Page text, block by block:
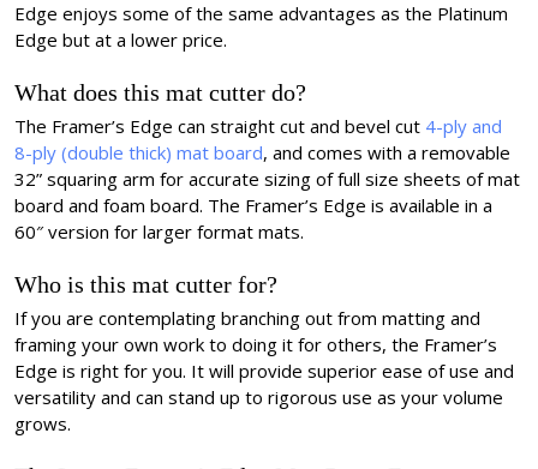
Edge enjoys some of the same advantages as the Platinum
Edge but at a lower price.
What does this mat cutter do?
The Framer’s Edge can straight cut and bevel cut 4-ply and
8-ply (double thick) mat board, and comes with a removable
32” squaring arm for accurate sizing of full size sheets of mat
board and foam board. The Framer’s Edge is available in a
60″ version for larger format mats.
Who is this mat cutter for?
If you are contemplating branching out from matting and
framing your own work to doing it for others, the Framer’s
Edge is right for you. It will provide superior ease of use and
versatility and can stand up to rigorous use as your volume
grows.